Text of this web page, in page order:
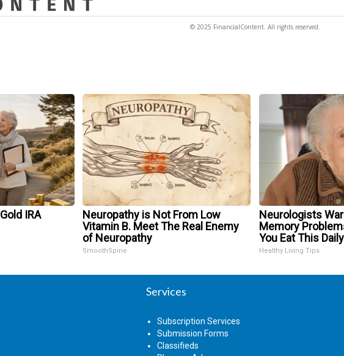
© 2025 FinancialContent. All rights reserved.
IRA
Neuropathy is Not From Low
Vitamin B. Meet The Real Enemy
of Neuropathy
SmoothSpine
Neurologists
Memory
You Eat This Daily
Healthy Living Tips
Services
Subscription Services
Submission Forms
Classifieds